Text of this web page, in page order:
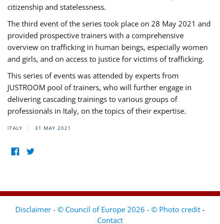
citizenship and statelessness.
The third event of the series took place on 28 May 2021 and
provided prospective trainers with a comprehensive
overview on trafficking in human beings, especially women
and girls, and on access to justice for victims of trafficking.
This series of events was attended by experts from
JUSTROOM pool of trainers, who will further engage in
delivering cascading trainings to various groups of
professionals in Italy, on the topics of their expertise.
ITALY 31 MAY 2021
Disclaimer - © Council of Europe 2026 - © Photo credit -
Contact